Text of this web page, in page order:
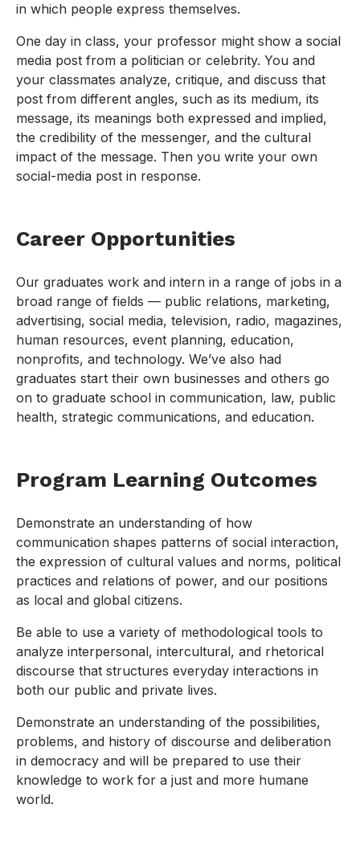
in which people express themselves.
One day in class, your professor might show a social
media post from a politician or celebrity. You and
your classmates analyze, critique, and discuss that
post from different angles, such as its medium, its
message, its meanings both expressed and implied,
the credibility of the messenger, and the cultural
impact of the message. Then you write your own
social-media post in response.
Career Opportunities
Our graduates work and intern in a range of jobs in a
broad range of fields — public relations, marketing,
advertising, social media, television, radio, magazines,
human resources, event planning, education,
nonprofits, and technology. We’ve also had
graduates start their own businesses and others go
on to graduate school in communication, law, public
health, strategic communications, and education.
Program Learning Outcomes
Demonstrate an understanding of how
communication shapes patterns of social interaction,
the expression of cultural values and norms, political
practices and relations of power, and our positions
as local and global citizens.
Be able to use a variety of methodological tools to
analyze interpersonal, intercultural, and rhetorical
discourse that structures everyday interactions in
both our public and private lives.
Demonstrate an understanding of the possibilities,
problems, and history of discourse and deliberation
in democracy and will be prepared to use their
knowledge to work for a just and more humane
world.